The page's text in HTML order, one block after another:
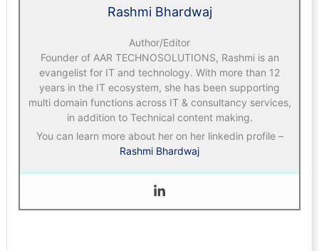
Rashmi Bhardwaj
Author/Editor
Founder of AAR TECHNOSOLUTIONS, Rashmi is an
evangelist for IT and technology. With more than 12
years in the IT ecosystem, she has been supporting
multi domain functions across IT & consultancy services,
in addition to Technical content making.
You can learn more about her on her linkedin profile –
Rashmi Bhardwaj